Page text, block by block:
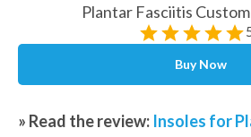
Plantar Fasciitis
Buy Now
» Read the review: Insoles for